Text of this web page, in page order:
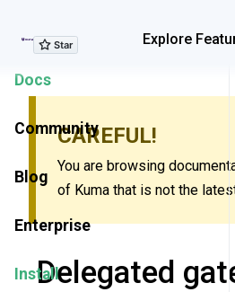
Explore
Explore Features
Docs
Community
Blog
Enterprise
Install
CAREFUL!
You are browsing
of Kuma that is not the
Delegated